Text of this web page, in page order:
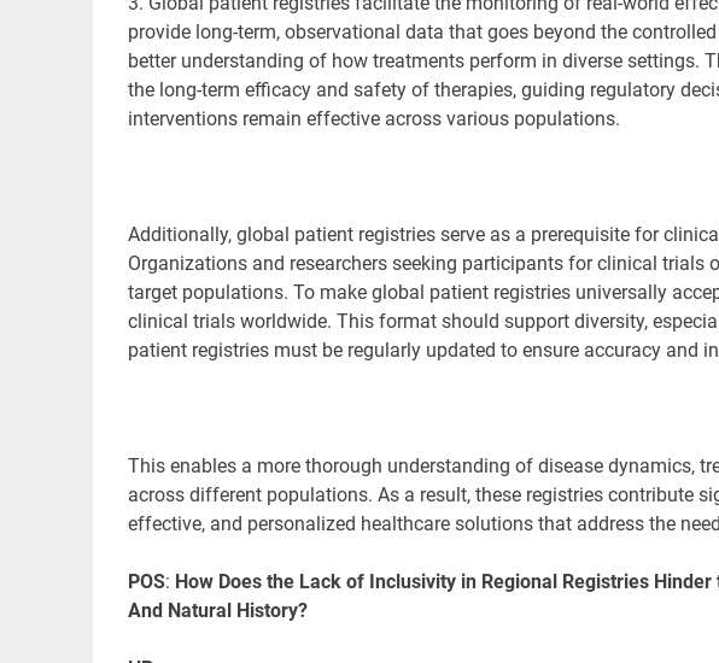
provide long-term, observational data that goes beyond the
better understanding of how treatments perform in diverse settings.
the long-term efficacy and safety of therapies, guiding regulatory
interventions remain effective across various populations.
Additionally, global patient registries serve as a prerequisite for
Organizations and researchers seeking participants for clinical trials
target populations. To make global patient registries universally
clinical trials worldwide. This format should support diversity,
patient registries must be regularly updated to ensure accuracy and
This enables a more thorough understanding of disease dynamics,
across different populations. As a result, these registries contribute
effective, and personalized healthcare solutions that address the
POS: How Does the Lack of Inclusivity in Regional Registries
And Natural History?